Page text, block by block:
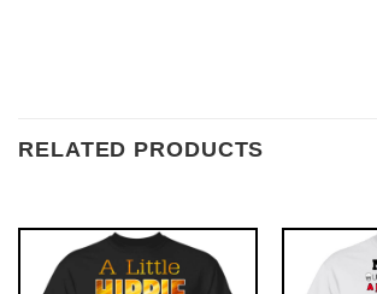
RELATED PRODUCTS